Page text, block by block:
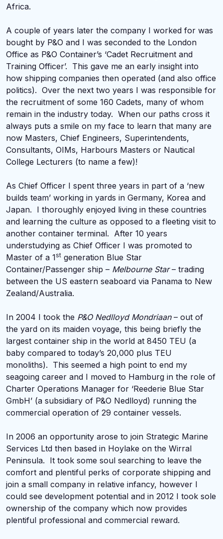
Africa.
A couple of years later the company I worked for was
bought by P&O and I was seconded to the London
Office as P&O Container’s ‘Cadet Recruitment and
Training Officer’. This gave me an early insight into
how shipping companies then operated (and also office
politics). Over the next two years I was responsible for
the recruitment of some 160 Cadets, many of whom
remain in the industry today. When our paths cross it
always puts a smile on my face to learn that many are
now Masters, Chief Engineers, Superintendents,
Consultants, OIMs, Harbours Masters or Nautical
College Lecturers (to name a few)!
As Chief Officer I spent three years in part of a ‘new
builds team’ working in yards in Germany, Korea and
Japan. I thoroughly enjoyed living in these countries
and learning the culture as opposed to a fleeting visit to
another container terminal. After 10 years
understudying as Chief Officer I was promoted to
Master of a 1st generation Blue Star
Container/Passenger ship – Melbourne Star– trading
between the US eastern seaboard via Panama to New
Zealand/Australia.
In 2004 I took the P&O Nedlloyd Mondriaan– out of
the yard on its maiden voyage, this being briefly the
largest container ship in the world at 8450 TEU (a
baby compared to today’s 20,000 plus TEU
monoliths). This seemed a high point to end my
seagoing career and I moved to Hamburg in the role of
Charter Operations Manager for ‘Reederie Blue Star
GmbH’ (a subsidiary of P&O Nedlloyd) running the
commercial operation of 29 container vessels.
In 2006 an opportunity arose to join Strategic Marine
Services Ltd then based in Hoylake on the Wirral
Peninsula. It took some soul searching to leave the
comfort and plentiful perks of corporate shipping and
join a small company in relative infancy, however I
could see development potential and in 2012 I took sole
ownership of the company which now provides
plentiful professional and commercial reward.